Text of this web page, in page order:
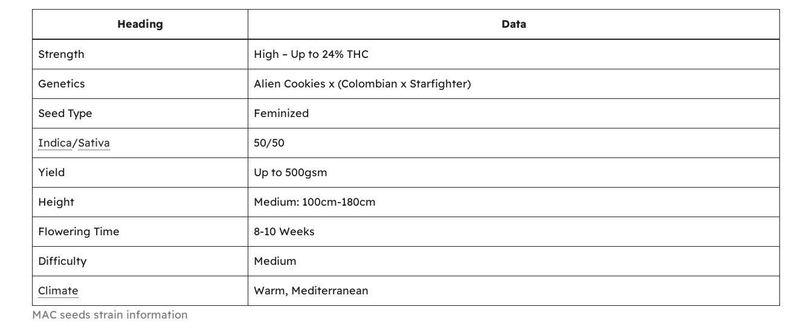
Heading Data
Strength High – Up to 24% THC
Genetics Alien Cookies x (Colombian x Starfighter)
Seed Type Feminized
Indica/Sativa 50/50
Yield Up to 500gsm
Height Medium: 100cm-180cm
Flowering Time 8-10 Weeks
Difficulty Medium
Climate
Warm, Mediterranean
MAC seeds strain information